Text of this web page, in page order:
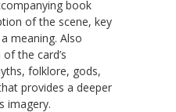
book
of the scene, key
meaning. Also
the card’s
folklore, gods,
provides a deeper
imagery.